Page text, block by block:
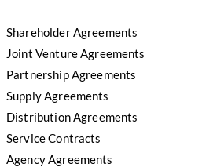
Shareholder Agreements
Joint Venture Agreements
Partnership Agreements
Supply Agreements
Distribution Agreements
Service Contracts
Agency Agreements